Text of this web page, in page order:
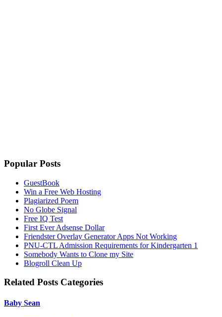
Popular Posts
GuestBook
Win a Free Web Hosting
Plagiarized Poem
No Globe Signal
Free IQ Test
First Ever Adsense Dollar
Friendster Overlay Generator Apps Not Working
PNU-CTL Admission Requirements for Kindergarten 1
Somebody Wants to Clone my Site
Blogroll Clean Up
Related Posts Categories
Baby Sean